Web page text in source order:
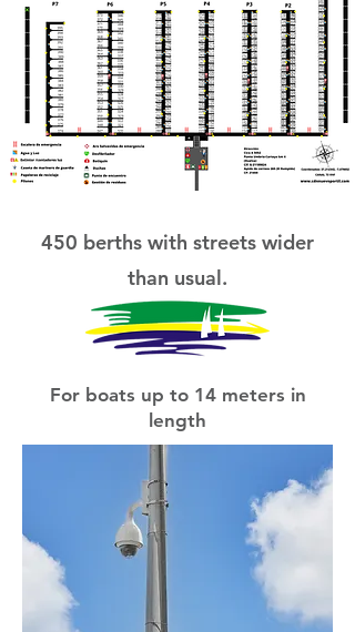
450 berths with streets wider
than usual.
For boats up to 14 meters in
length